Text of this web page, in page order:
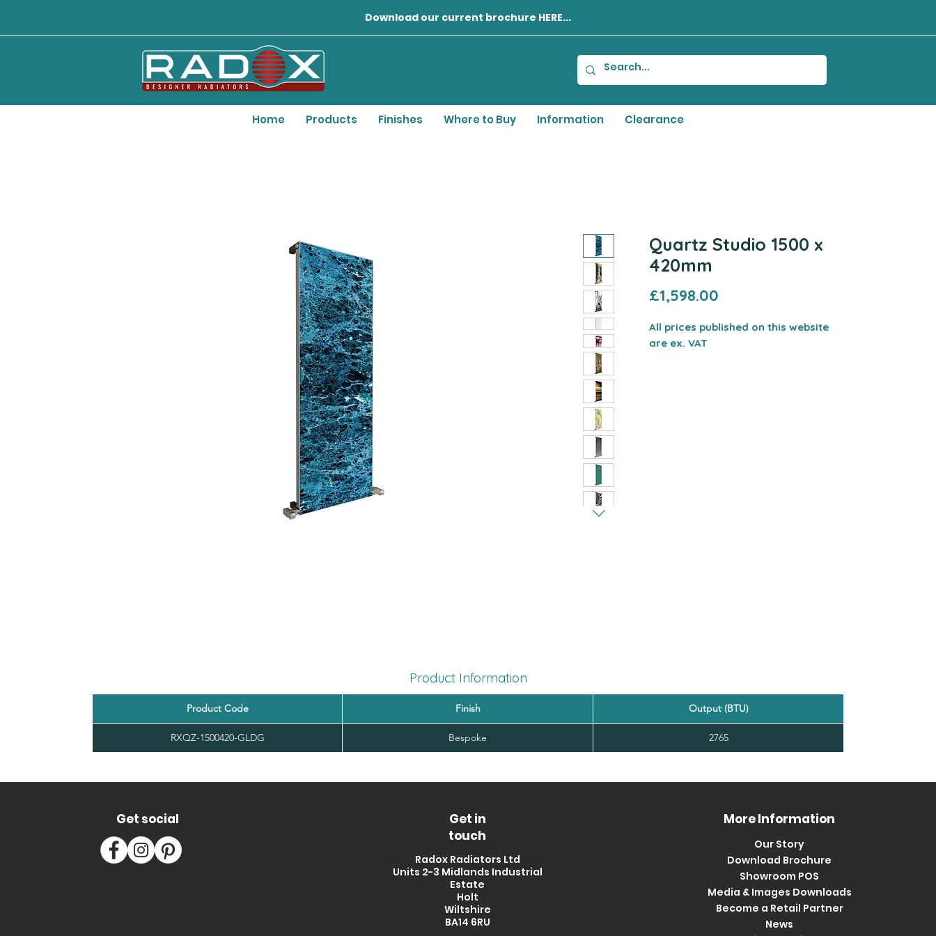
Download our current brochure HERE...
Home Products Finishes Where to Buy Information Clearance
Quartz Studio 1500 x
420mm
£1,598.00
All prices published on this website
are ex. VAT
Product Information
Product Code Finish Output (BTU)
RXQZ-1500420-GLDG Bespoke 2765
Get social
Get in
touch
Radox Radiators Ltd
Units 2-3 Midlands Industrial
Estate
Holt
Wiltshire
BA14 6RU
More Information
Our Story
Download Brochure
Showroom POS
Media & Images Downloads
Become a Retail Partner
News